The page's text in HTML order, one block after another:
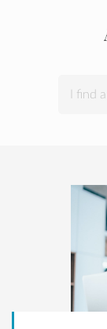
I find